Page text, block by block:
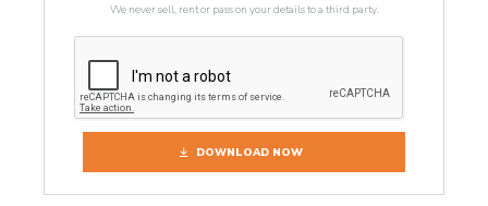
We never sell, rent or pass on your details to a third party.
DOWNLOAD NOW